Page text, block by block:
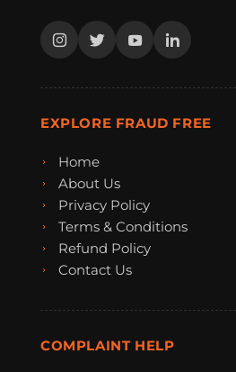
EXPLORE FRAUD FREE
Home
About Us
Privacy Policy
Terms & Conditions
Refund Policy
Contact Us
COMPLAINT HELP